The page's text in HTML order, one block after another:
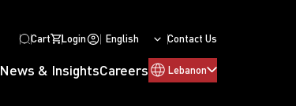
Cart Login English Contact Us
News & InsightsCareers Lebanon